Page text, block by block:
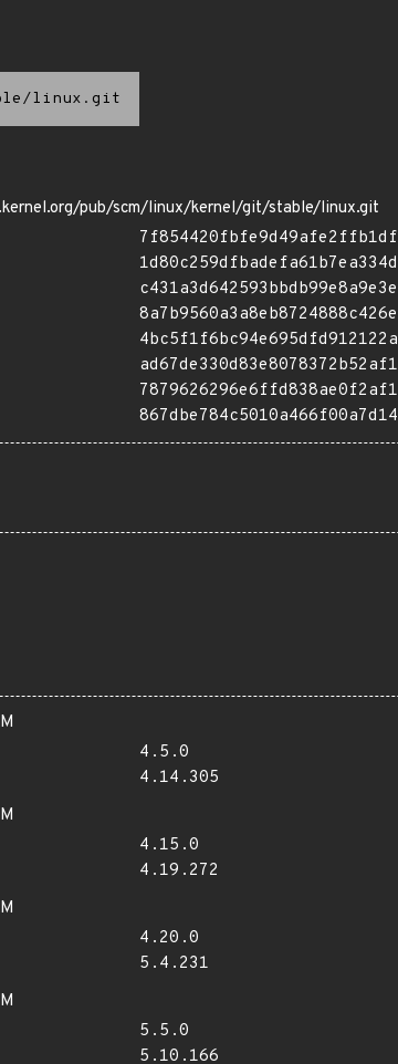
linux.git
pub/scm/linux/kernel/git/stable/linux.git
4.5.0
4.14.305
4.15.0
4.19.272
4.20.0
5.4.231
5.5.0
5.10.166